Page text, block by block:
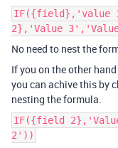
IF({field},'value
2},'Value
No need to nest the
If you on the other
you can achive this by
nesting the formula.
IF({field
2'))